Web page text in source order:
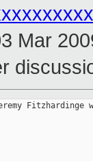
Mar
Fitzhardinge